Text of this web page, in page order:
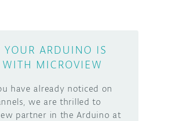
YOUR ARDUINO IS
MICROVIEW
have already noticed on
we are thrilled to
partner in the Arduino at